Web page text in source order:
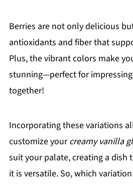
Berries are not only delicious
antioxidants and fiber that
Plus, the vibrant colors make
stunning—perfect for
together!
Incorporating these variations
customize yourcreamy vanilla
suit your palate, creating a dish
it is versatile. So, which